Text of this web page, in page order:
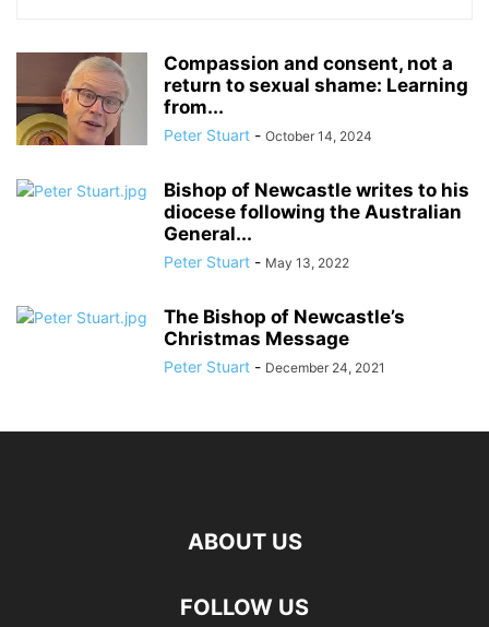
Compassion and consent, not a
return to sexual shame: Learning
from...
Peter Stuart - October 14, 2024
Bishop of Newcastle writes to his
diocese following the Australian
General...
Peter Stuart - May 13, 2022
The Bishop of Newcastle’s
Christmas Message
Peter Stuart - December 24, 2021
ABOUT US
FOLLOW US